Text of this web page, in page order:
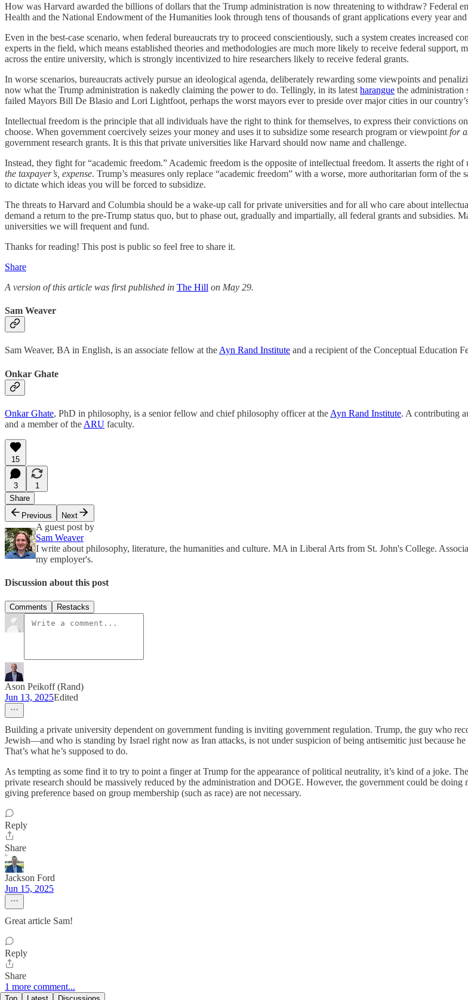
How was Harvard awarded the billions of dollars that the Trump administration is now threatening to withdraw? Federal
Health and the National Endowment of the Humanities look through tens of thousands of grant applications every year
Even in the best-case scenario, when federal bureaucrats try to proceed conscientiously, such a system creates
experts in the field, which means established theories and methodologies are much more likely to receive federal support,
across the entire university, which is strongly incentivized to hire researchers likely to receive federal grants.
In worse scenarios, bureaucrats actively pursue an ideological agenda, deliberately rewarding some viewpoints and
now what the Trump administration is nakedly claiming the power to do. Tellingly, in its latest harangue the administration
failed Mayors Bill De Blasio and Lori Lightfoot, perhaps the worst mayors ever to preside over major cities in our
Intellectual freedom is the principle that all individuals have the right to think for themselves, to express their convictions
choose. When government coercively seizes your money and uses it to subsidize some research program or viewpoint for
government research grants. It is this that private universities like Harvard should now name and challenge.
Instead, they fight for “academic freedom.” Academic freedom is the opposite of intellectual freedom. It asserts the right
the taxpayer’s, expense. Trump’s measures only replace “academic freedom” with a worse, more authoritarian form of
to dictate which ideas you will be forced to subsidize.
The threats to Harvard and Columbia should be a wake-up call for private universities and for all who care about
demand a return to the pre-Trump status quo, but to phase out, gradually and impartially, all federal grants and
universities we will frequent and fund.
Thanks for reading! This post is public so feel free to share it.
Share
A version of this article was first published in The Hill on May 29.
Sam Weaver
Sam Weaver, BA in English, is an associate fellow at the Ayn Rand Institute and a recipient of the Conceptual Education
Onkar Ghate
Onkar Ghate, PhD in philosophy, is a senior fellow and chief philosophy officer at the Ayn Rand Institute. A contributing
and a member of the ARU faculty.
15
3
1
Share
Previous
Next
A guest post by
Sam Weaver
I write about philosophy, literature, the humanities and culture. MA in Liberal Arts from St. John's College.
my employer's.
Discussion about this post
Comments Restacks
Ason Peikoff (Rand)
Jun 13, 2025Edited
Building a private university dependent on government funding is inviting government regulation. Trump, the guy who
Jewish—and who is standing by Israel right now as Iran attacks, is not under suspicion of being antisemitic just because
That’s what he’s supposed to do.
As tempting as some find it to try to point a finger at Trump for the appearance of political neutrality, it’s kind of a joke.
private research should be massively reduced by the administration and DOGE. However, the government could be
giving preference based on group membership (such as race) are not necessary.
Reply
Share
Jackson Ford
Jun 15, 2025
Great article Sam!
Reply
Share
1 more comment...